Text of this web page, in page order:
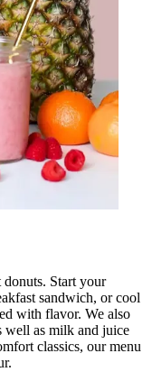
donuts. Start your
sandwich, or cool
with flavor. We also
well as milk and juice
classics, our menu